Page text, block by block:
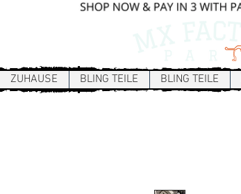
ZUHAUSE BLING TEILE BLING TEILE